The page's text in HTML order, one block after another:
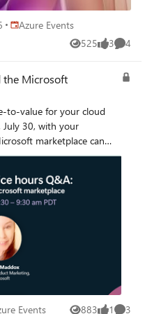
after airing. It will
during the live broadcast.
a recap of the Q&A will
for the Tech Community
Place Azure Events
Azure Events
525
Views 3
likes 4
the Microsoft
to-value for your cloud
July 30, with your
marketplace can
by sourcing
technology
Events
Events 883 1 3